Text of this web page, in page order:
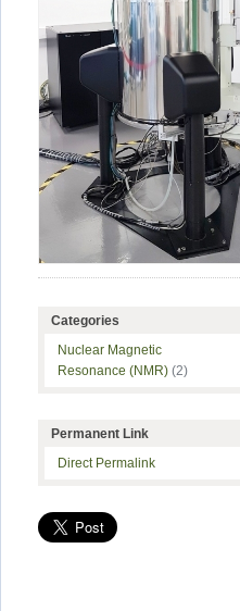
Categories
Nuclear Magnetic
Resonance (NMR) (2)
Permanent Link
Direct Permalink